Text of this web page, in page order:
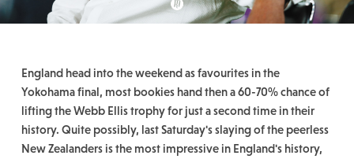
England head into the weekend as favourites in the
Yokohama final, most bookies hand then a 60-70% chance of
lifting the Webb Ellis trophy for just a second time in their
history. Quite possibly, last Saturday's slaying of the peerless
New Zealanders is the most impressive in England's history,